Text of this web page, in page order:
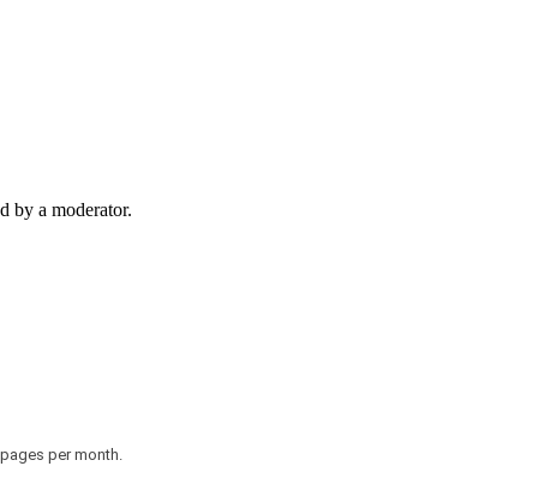
by a moderator.
per month.